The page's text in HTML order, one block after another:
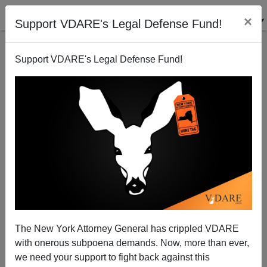
Support VDARE's Legal Defense Fund! ×
Support VDARE's Legal Defense Fund!
The New York Attorney General has crippled VDARE
with onerous subpoena demands. Now, more than ever,
we need your support to fight back against this
GOP Elites Delusional Flailing
Patrick J. Buchanan
02/22/2016
A+|a-
As the returns came in from
South Carolina Saturday
showing Donald Trump winning a decisive